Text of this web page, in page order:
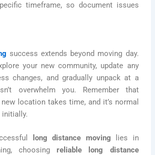
timeframe, so document issues
success extends beyond moving day.
your new community, update any
changes, and gradually unpack at a
overwhelm you. Remember that
location takes time, and it’s normal
long distance moving lies in
choosingreliable long distance